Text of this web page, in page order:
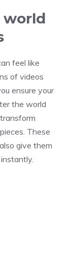
feel like
of videos
ensure your
the world
These
give them